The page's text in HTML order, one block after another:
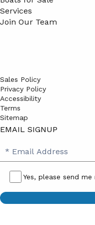
Services
Join Our Team
Sales Policy
Privacy Policy
Accessibility
Terms
Sitemap
EMAIL SIGNUP
Email
Signup
Email
Yes,
Yes, please send